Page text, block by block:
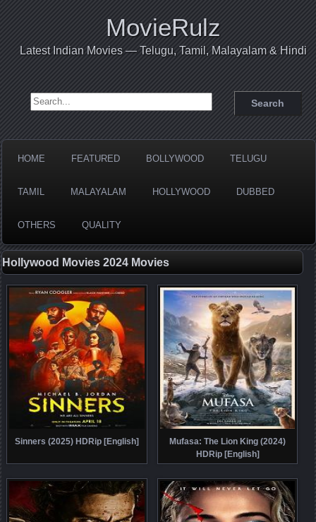
MovieRulz
Latest Indian Movies — Telugu, Tamil, Malayalam & Hindi
Search for:
HOME FEATURED BOLLYWOOD TELUGU
TAMIL MALAYALAM HOLLYWOOD DUBBED
OTHERS QUALITY
Hollywood Movies 2024 Movies
Sinners (2025) HDRip [English]
Mufasa: The Lion King (2024)
HDRip [English]